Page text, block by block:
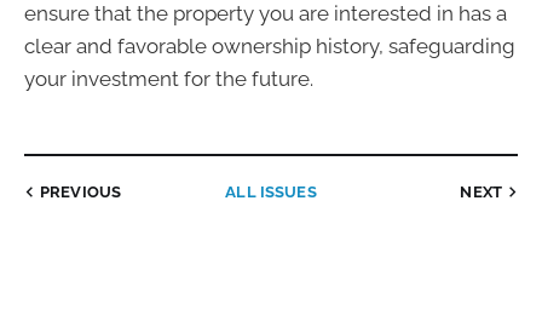
ensure that the property you are interested in has a
clear and favorable ownership history, safeguarding
your investment for the future.
PREVIOUS ALL ISSUES NEXT